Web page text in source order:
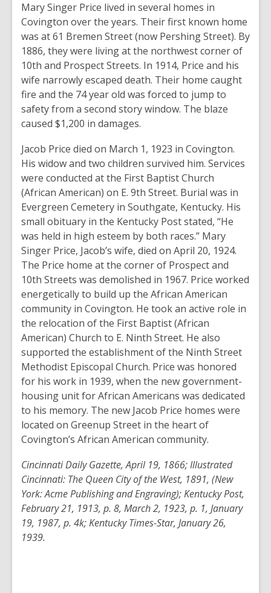
Mary Singer Price lived in several homes in
Covington over the years. Their first known home
was at 61 Bremen Street (now Pershing Street). By
1886, they were living at the northwest corner of
10th and Prospect Streets. In 1914, Price and his
wife narrowly escaped death. Their home caught
fire and the 74 year old was forced to jump to
safety from a second story window. The blaze
caused $1,200 in damages.
Jacob Price died on March 1, 1923 in Covington.
His widow and two children survived him. Services
were conducted at the First Baptist Church
(African American) on E. 9th Street. Burial was in
Evergreen Cemetery in Southgate, Kentucky. His
small obituary in the Kentucky Post stated, “He
was held in high esteem by both races.” Mary
Singer Price, Jacob’s wife, died on April 20, 1924.
The Price home at the corner of Prospect and
10th Streets was demolished in 1967. Price worked
energetically to build up the African American
community in Covington. He took an active role in
the relocation of the First Baptist (African
American) Church to E. Ninth Street. He also
supported the establishment of the Ninth Street
Methodist Episcopal Church. Price was honored
for his work in 1939, when the new government-
housing unit for African Americans was dedicated
to his memory. The new Jacob Price homes were
located on Greenup Street in the heart of
Covington’s African American community.
Cincinnati Daily Gazette, April 19, 1866; Illustrated
Cincinnati: The Queen City of the West, 1891, (New
York: Acme Publishing and Engraving); Kentucky Post,
February 21, 1913, p. 8, March 2, 1923, p. 1, January
19, 1987, p. 4k; Kentucky Times-Star, January 26,
1939.